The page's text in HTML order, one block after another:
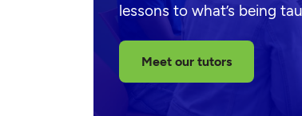
lessons to what’s being
Meet our tutors